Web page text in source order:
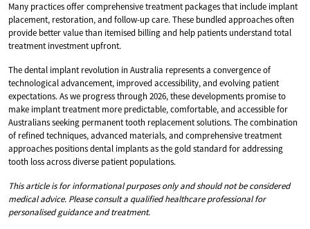
Many practices offer comprehensive treatment packages that include implant
placement, restoration, and follow-up care. These bundled approaches often
provide better value than itemised billing and help patients understand total
treatment investment upfront.
The dental implant revolution in Australia represents a convergence of
technological advancement, improved accessibility, and evolving patient
expectations. As we progress through 2026, these developments promise to
make implant treatment more predictable, comfortable, and accessible for
Australians seeking permanent tooth replacement solutions. The combination
of refined techniques, advanced materials, and comprehensive treatment
approaches positions dental implants as the gold standard for addressing
tooth loss across diverse patient populations.
This article is for informational purposes only and should not be considered
medical advice. Please consult a qualified healthcare professional for
personalised guidance and treatment.